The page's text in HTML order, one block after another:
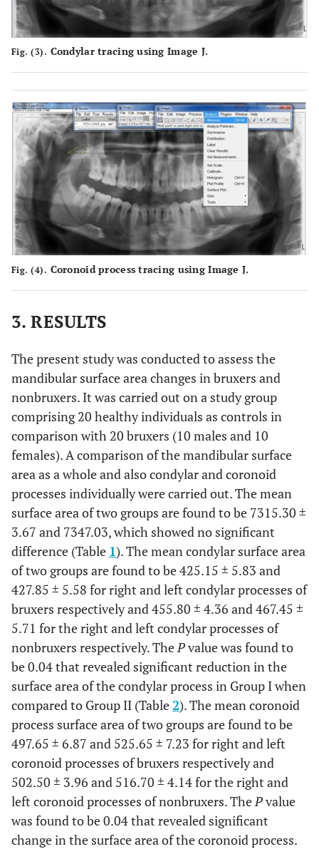
Fig. (3). Condylar tracing using Image J.
Fig. (4). Coronoid process tracing using Image J.
3. RESULTS
The present study was conducted to assess the
mandibular surface area changes in bruxers and
nonbruxers. It was carried out on a study group
comprising 20 healthy individuals as controls in
comparison with 20 bruxers (10 males and 10
females). A comparison of the mandibular surface
area as a whole and also condylar and coronoid
processes individually were carried out. The mean
surface area of two groups are found to be 7315.30 ±
3.67 and 7347.03, which showed no significant
difference (Table 1). The mean condylar surface area
of two groups are found to be 425.15 ± 5.83 and
427.85 ± 5.58 for right and left condylar processes of
bruxers respectively and 455.80 ± 4.36 and 467.45 ±
5.71 for the right and left condylar processes of
nonbruxers respectively. The Pvalue was found to
be 0.04 that revealed significant reduction in the
surface area of the condylar process in Group I when
compared to Group II (Table 2). The mean coronoid
process surface area of two groups are found to be
497.65 ± 6.87 and 525.65 ± 7.23 for right and left
coronoid processes of bruxers respectively and
502.50 ± 3.96 and 516.70 ± 4.14 for the right and
left coronoid processes of nonbruxers. The Pvalue
was found to be 0.04 that revealed significant
change in the surface area of the coronoid process.